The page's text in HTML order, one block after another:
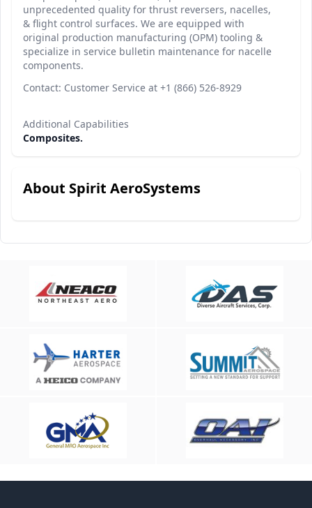
unprecedented quality for thrust reversers, nacelles,
& flight control surfaces. We are equipped with
original production manufacturing (OPM) tooling &
specialize in service bulletin maintenance for nacelle
components.
Contact: Customer Service at +1 (866) 526-8929
Additional Capabilities
Composites.
About Spirit AeroSystems